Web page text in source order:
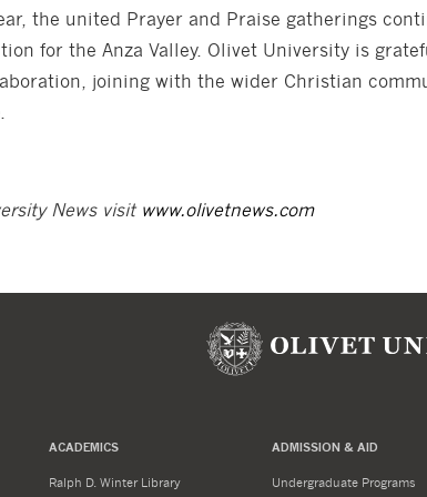
the united Prayer and Praise gatherings
for the Anza Valley. Olivet University is
joining with the wider Christian
News visit www.olivetnews.com
ACADEMICS
Ralph D. Winter Library
ADMISSION & AID
Undergraduate Programs